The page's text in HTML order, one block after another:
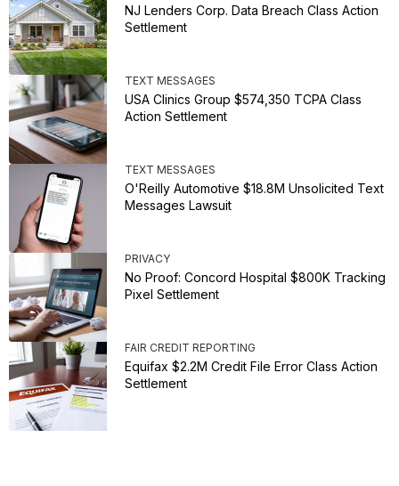
NJ Lenders Corp. Data Breach Class Action
Settlement
TEXT MESSAGES
USA Clinics Group $574,350 TCPA Class
Action Settlement
TEXT MESSAGES
O'Reilly Automotive $18.8M Unsolicited Text
Messages Lawsuit
PRIVACY
No Proof: Concord Hospital $800K Tracking
Pixel Settlement
FAIR CREDIT REPORTING
Equifax $2.2M Credit File Error Class Action
Settlement